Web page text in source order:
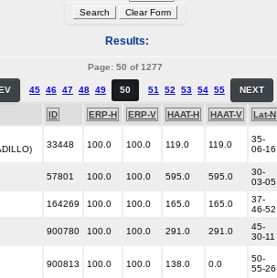
Results:
Page: 50 of 1277
45 46 47 48 49 50 51 52 53 54 55 NEXT
ID ERP-H ERP-V HAAT-H HAAT-V Lat-N
33448 100.0 100.0 119.0 119.0
35-
06-16
57801 100.0 100.0 595.0 595.0
30-
03-05
164269 100.0 100.0 165.0 165.0
37-
46-52
900780 100.0 100.0 291.0 291.0
45-
30-11
900813 100.0 100.0 138.0 0.0
50-
55-26